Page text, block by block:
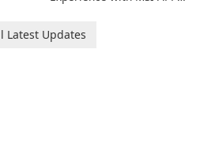
Latest Updates